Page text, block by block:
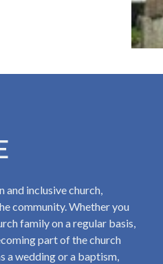
and inclusive church,
community. Whether you
family on a regular basis,
part of the church
a wedding or a baptism,